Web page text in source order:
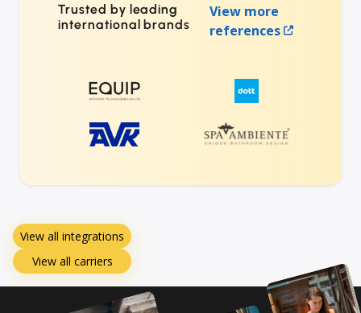
Trusted by leading
international brands
View more
references
View all integrations
View all carriers